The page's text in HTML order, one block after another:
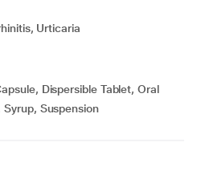
rhinitis, Urticaria
Dispersible Tablet, Oral
Syrup, Suspension